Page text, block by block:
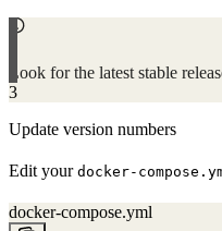
Look for the latest stable
3
Update version numbers
Edit your docker-
docker-compose.yml